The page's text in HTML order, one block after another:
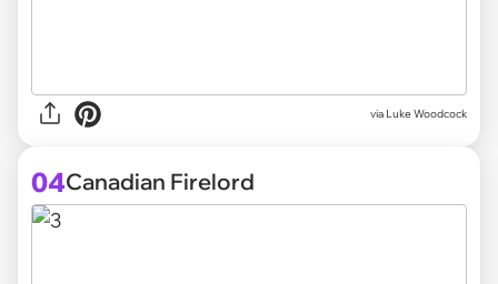
via Luke Woodcock
04Canadian Firelord